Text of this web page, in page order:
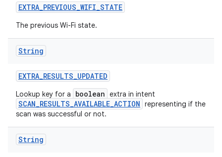
EXTRA_PREVIOUS_WIFI_STATE
The previous Wi-Fi state.
String
EXTRA_RESULTS_UPDATED
Lookup key for a boolean extra in intent
SCAN_RESULTS_AVAILABLE_ACTION representing if the
scan was successful or not.
String